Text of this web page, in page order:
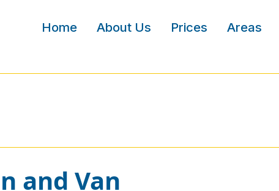
Home About Us Prices Areas
and Van